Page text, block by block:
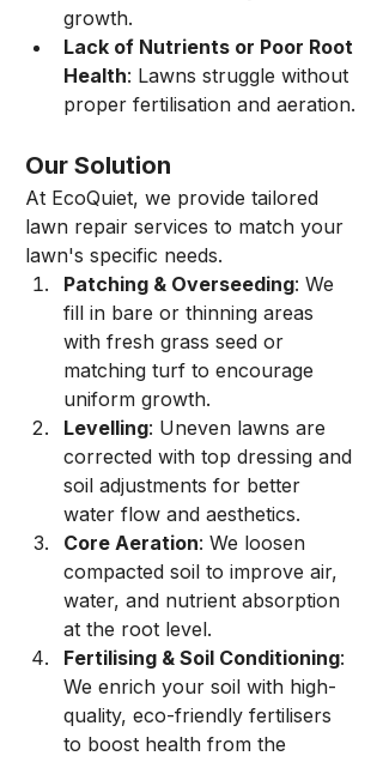
growth.
Lack of Nutrients or Poor Root
Health: Lawns struggle without
proper fertilisation and aeration.
Our Solution
At EcoQuiet, we provide tailored
lawn repair services to match your
lawn's specific needs.
Patching & Overseeding: We
fill in bare or thinning areas
with fresh grass seed or
matching turf to encourage
uniform growth.
Levelling: Uneven lawns are
corrected with top dressing and
soil adjustments for better
water flow and aesthetics.
Core Aeration: We loosen
compacted soil to improve air,
water, and nutrient absorption
at the root level.
Fertilising & Soil Conditioning:
We enrich your soil with high-
quality, eco-friendly fertilisers
to boost health from the